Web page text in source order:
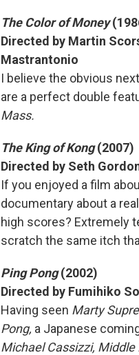
The Color of Money
Directed by Martin
Mastrantonio
I believe the obvious
are a perfect double
Mass.
The King of Kong(2007)
Directed by Seth
If you enjoyed a film
documentary about a
high scores? Extremely
scratch the same itch
Ping Pong(2002)
Directed by Fumihiko
Having seen Marty
Pong, a Japanese
Michael Cassizzi, Middle